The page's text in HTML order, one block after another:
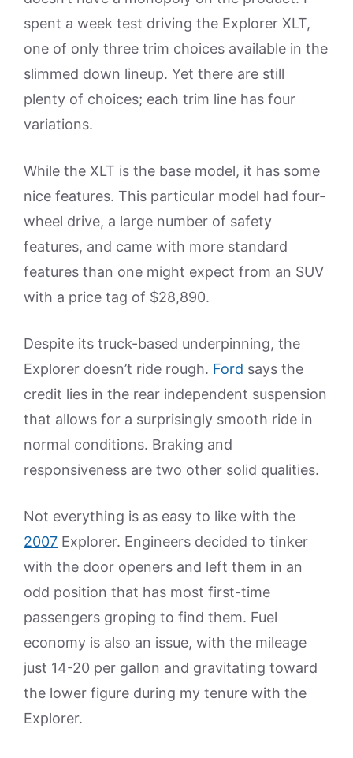
spent a week test driving the Explorer XLT,
one of only three trim choices available in the
slimmed down lineup. Yet there are still
plenty of choices; each trim line has four
variations.
While the XLT is the base model, it has some
nice features. This particular model had four-
wheel drive, a large number of safety
features, and came with more standard
features than one might expect from an SUV
with a price tag of $28,890.
Despite its truck-based underpinning, the
Explorer doesn’t ride rough. Ford says the
credit lies in the rear independent suspension
that allows for a surprisingly smooth ride in
normal conditions. Braking and
responsiveness are two other solid qualities.
Not everything is as easy to like with the
2007 Explorer. Engineers decided to tinker
with the door openers and left them in an
odd position that has most first-time
passengers groping to find them. Fuel
economy is also an issue, with the mileage
just 14-20 per gallon and gravitating toward
the lower figure during my tenure with the
Explorer.